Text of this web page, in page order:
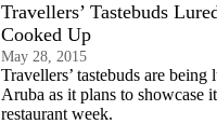
Travellers’ Tastebuds
Cooked Up
May 28, 2015
Travellers’ tastebuds are
Aruba as it plans to showcase
restaurant week.